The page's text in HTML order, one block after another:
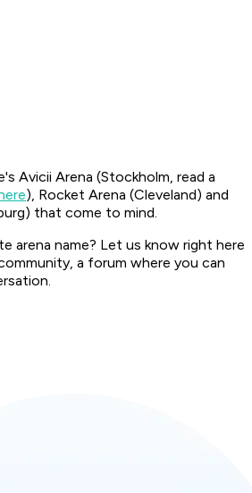
Avicii Arena (Stockholm, read a
), Rocket Arena (Cleveland) and
that come to mind.
arena name? Let us know right here
a forum where you can